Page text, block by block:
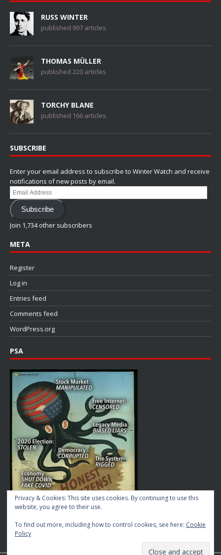
RUSS WINTER
published 997 articles
THOMAS MÜLLER
published 220 articles
TORCHY BLANE
published 166 articles
SUBSCRIBE
Enter your email address to subscribe to Winter Watch and receive
notifications of new posts by email.
Email
Address
Subscribe
Join 1,734 other subscribers
META
Register
Log in
Entries feed
Comments feed
WordPress.org
PSA
Privacy & Cookies: This site uses cookies. By continuing to use this
website, you agree to their use.
To find out more, including how to control cookies, see here: Cookie
Policy